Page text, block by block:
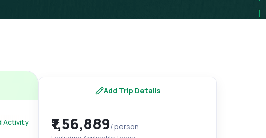
Activity
Add Trip Details
₹1,56,889/ person